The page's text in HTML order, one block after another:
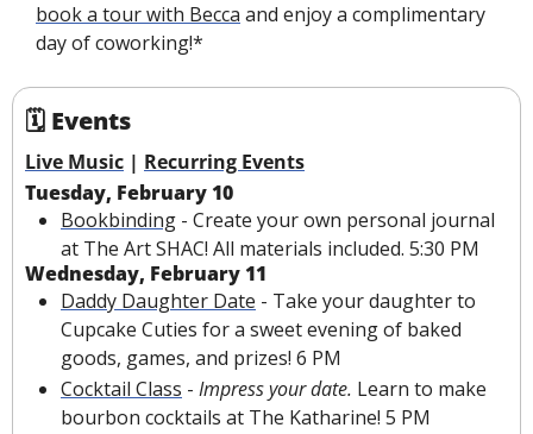
book a tour with Becca and enjoy a complimentary
day of coworking!*
🗓 Events
Live Music | Recurring Events
Tuesday, February 10
Bookbinding - Create your own personal journal
at The Art SHAC! All materials included. 5:30 PM
Wednesday, February 11
Daddy Daughter Date - Take your daughter to
Cupcake Cuties for a sweet evening of baked
goods, games, and prizes! 6 PM
Cocktail Class - Impress your date. Learn to make
bourbon cocktails at The Katharine! 5 PM